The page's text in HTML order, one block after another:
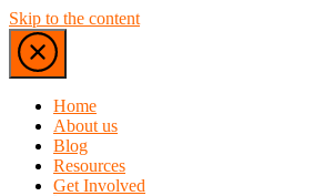
Skip to the content
Home
About us
Blog
Resources
Get Involved